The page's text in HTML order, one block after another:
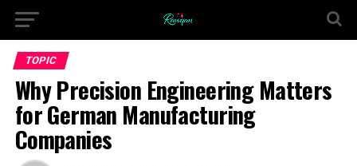
TOPIC
Why Precision Engineering Matters
for German Manufacturing
Companies